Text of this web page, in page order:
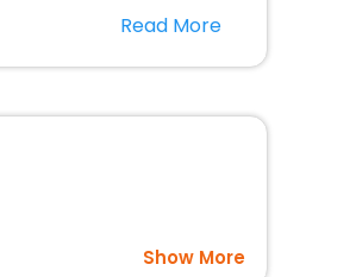
Read More
Show More